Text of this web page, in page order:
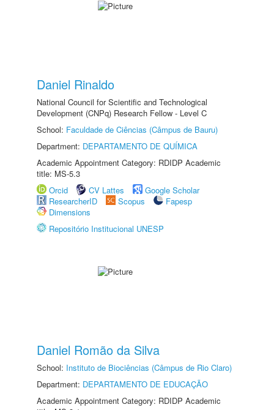
Daniel Rinaldo
National Council for Scientific and Technological
Development (CNPq) Research Fellow - Level C
School: Faculdade de Ciências (Câmpus de Bauru)
Department: DEPARTAMENTO DE QUÍMICA
Academic Appointment Category: RDIDP Academic
title: MS-5.3
Orcid
CV Lattes
Google Scholar
ResearcherID
Scopus
Fapesp
Dimensions
Repositório Institucional UNESP
Daniel Romão da Silva
School: Instituto de Biociências (Câmpus de Rio Claro)
Department: DEPARTAMENTO DE EDUCAÇÃO
Academic Appointment Category: RDIDP Academic